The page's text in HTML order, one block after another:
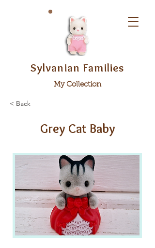
Sylvanian Families
My Collection
< Back
Grey Cat Baby